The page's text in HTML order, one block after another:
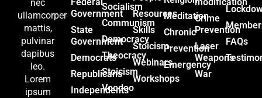
nec
ullamcorper
mattis,
pulvinar
dapibus
leo.
Lorem
ipsum
Government
State
Government
Democrats
Republicans
Independents
Socialism
Communism
Democracy
Theocracy
Stoicism
Voodoo
Resources
Skills
Stoicism
Webinars
Workshops
Meditation
Chronic
Prevention
Emergency
Crime
Prevention
Laser
Weapons
War
FAQs